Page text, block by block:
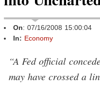
On: 07/16/2008 15:00:04
In: Economy
“A Fed official
may have crossed a